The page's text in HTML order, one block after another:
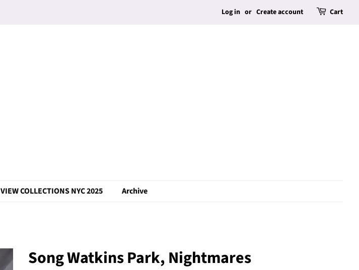
Log in or Create account Cart
VIEW COLLECTIONS NYC 2025 Archive
Song Watkins Park, Nightmares